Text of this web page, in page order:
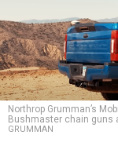
Northrop Grumman’s
Bushmaster chain guns
GRUMMAN